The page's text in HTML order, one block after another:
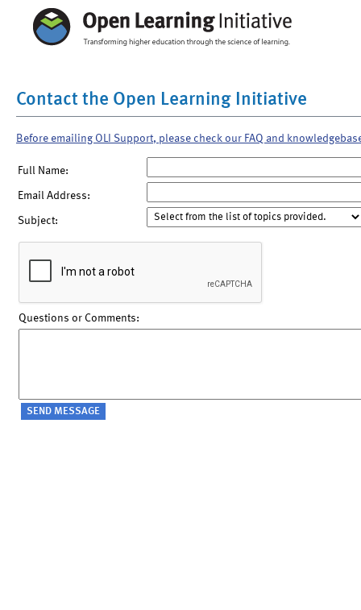
Contact the Open Learning Initiative
Before emailing OLI Support, please check our FAQ and
Full Name:
Email Address:
Subject:
Questions or Comments: